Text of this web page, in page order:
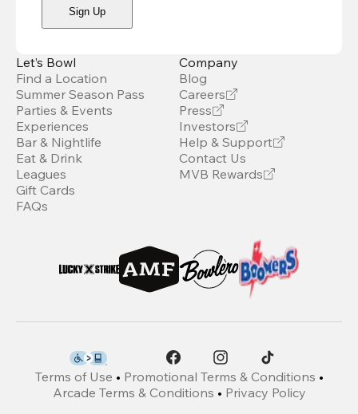
Sign Up
Let’s Bowl
Find a Location
Summer Season Pass
Parties & Events
Experiences
Bar & Nightlife
Eat & Drink
Leagues
Gift Cards
FAQs
Company
Blog
Careers
Press
Investors
Help & Support
Contact Us
MVB Rewards
Terms of Use • Promotional Terms & Conditions •
Arcade Terms & Conditions • Privacy Policy